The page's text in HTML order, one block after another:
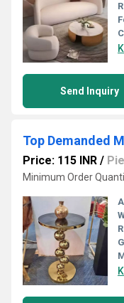
Send Inquiry
Price: 115 INR /
Minimum Order